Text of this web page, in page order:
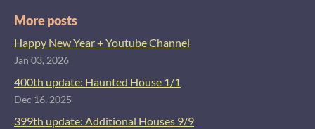
More posts
Happy New Year + Youtube Channel
Jan 03, 2026
400th update: Haunted House 1/1
Dec 16, 2025
399th update: Additional Houses 9/9